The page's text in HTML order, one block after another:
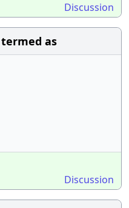
Discussion
as
Discussion